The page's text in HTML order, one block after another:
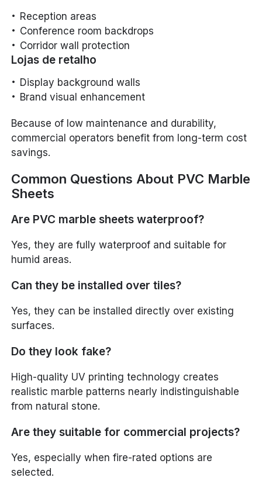
Reception areas
Conference room backdrops
Corridor wall protection
Lojas de retalho
Display background walls
Brand visual enhancement
Because of low maintenance and durability,
commercial operators benefit from long-term cost
savings.
Common Questions About PVC Marble
Sheets
Are PVC marble sheets waterproof?
Yes, they are fully waterproof and suitable for
humid areas.
Can they be installed over tiles?
Yes, they can be installed directly over existing
surfaces.
Do they look fake?
High-quality UV printing technology creates
realistic marble patterns nearly indistinguishable
from natural stone.
Are they suitable for commercial projects?
Yes, especially when fire-rated options are
selected.